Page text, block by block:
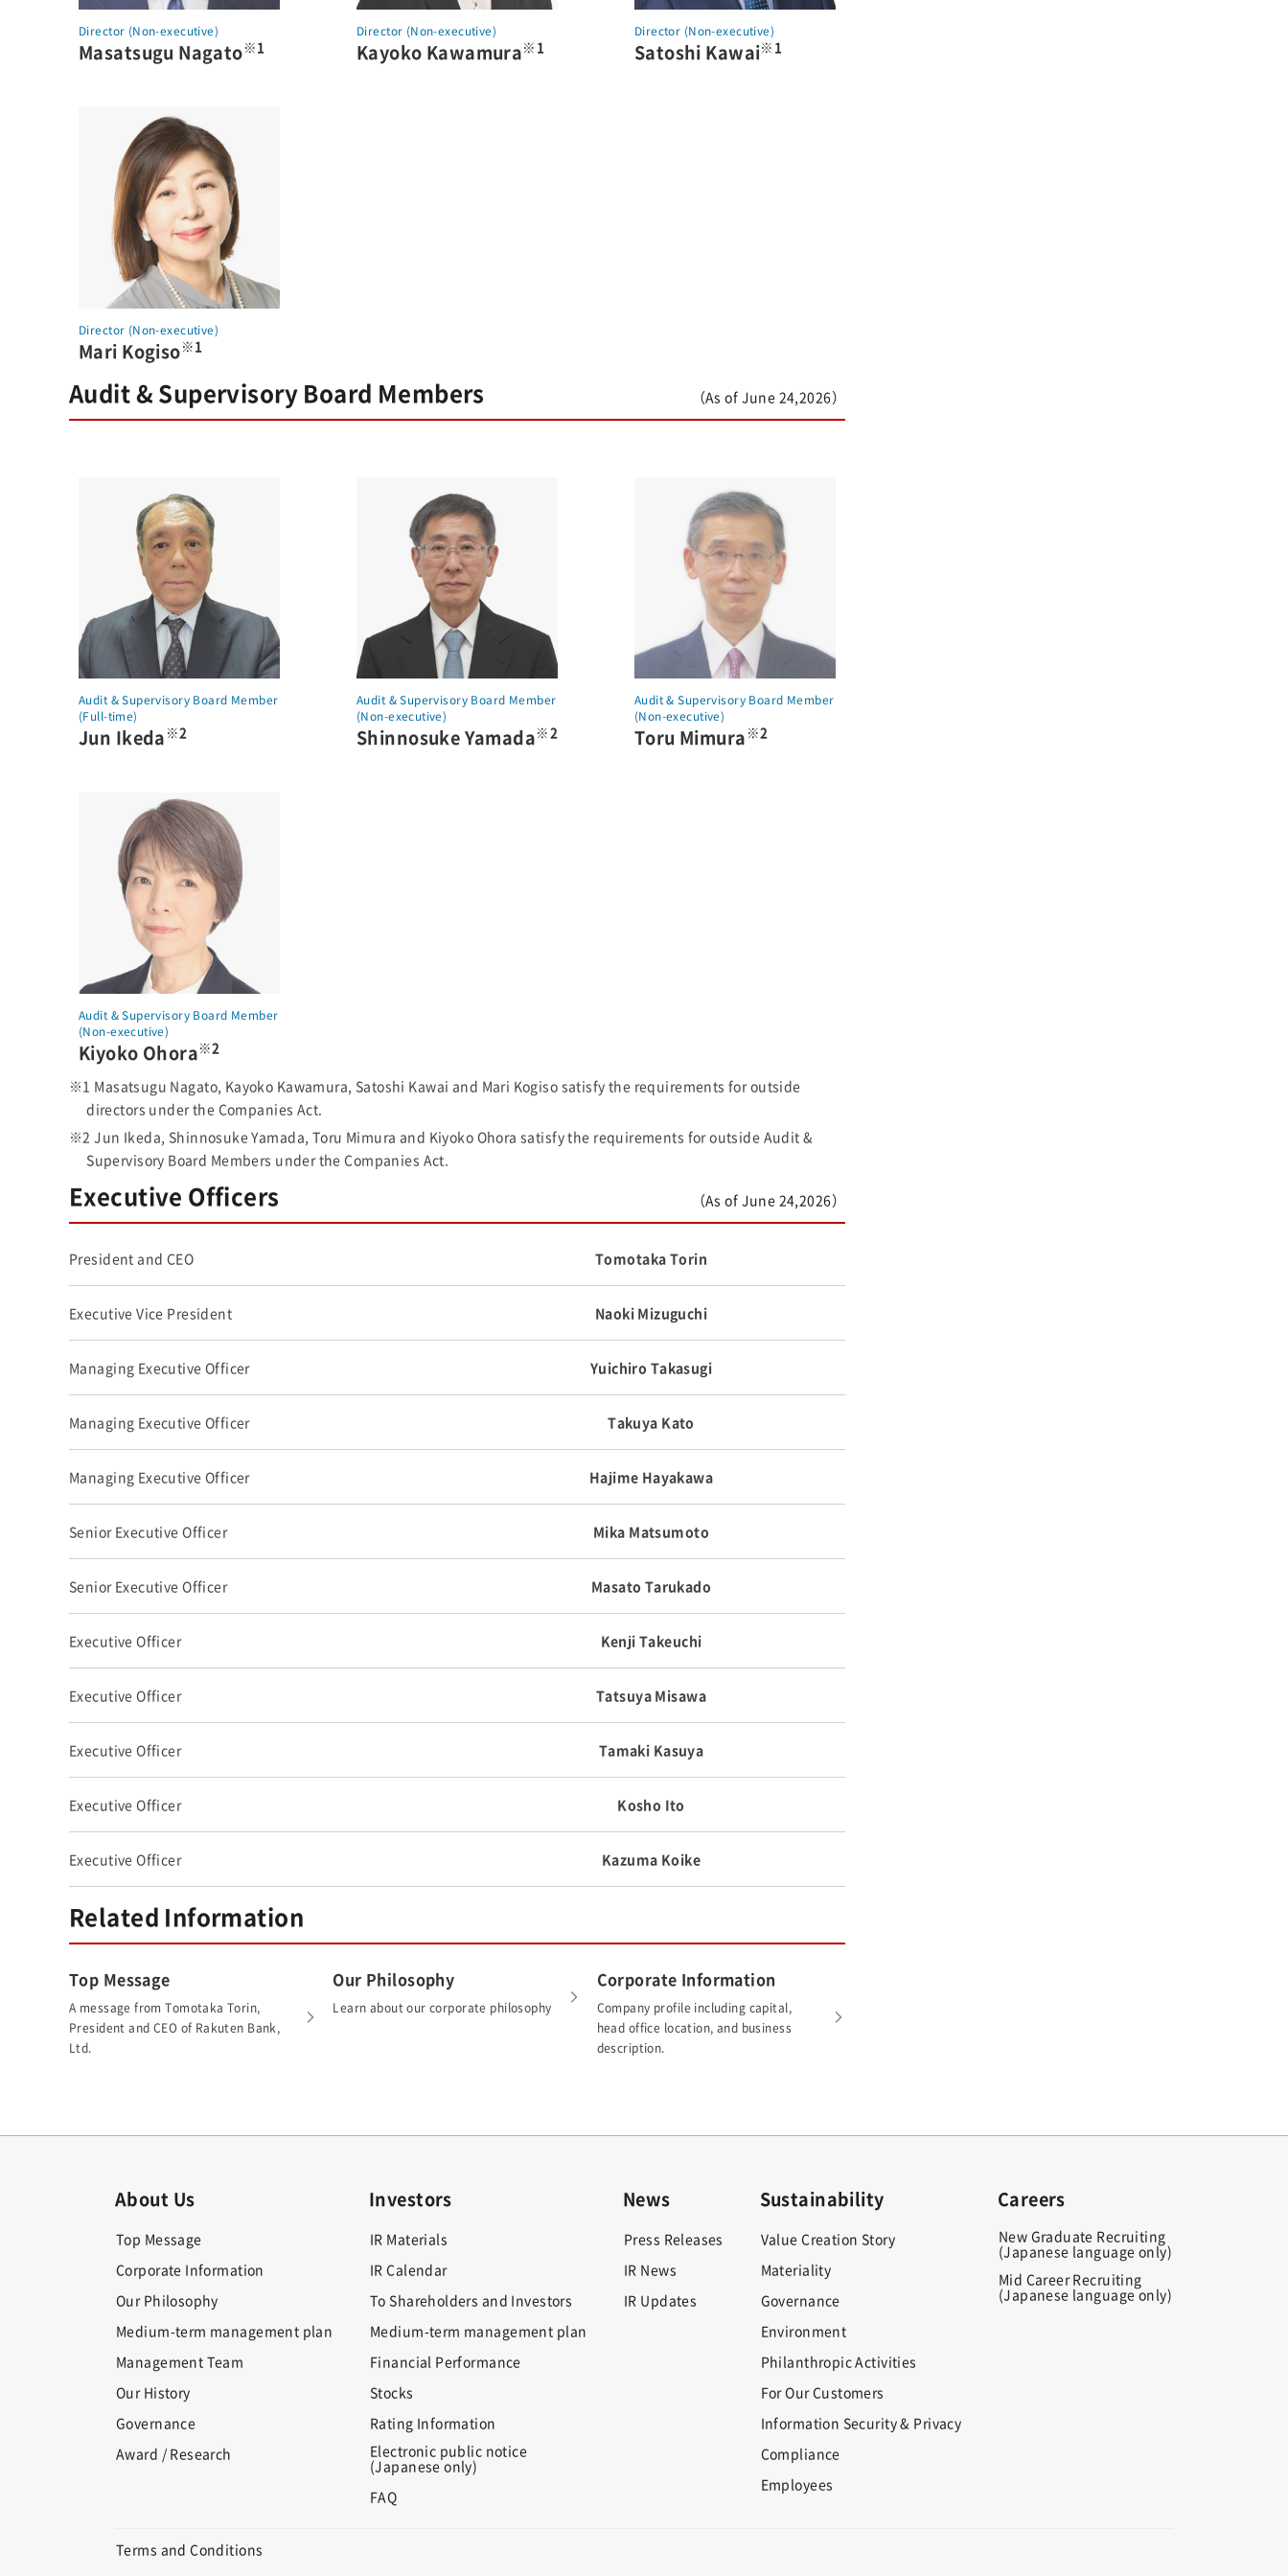
Director (Non-executive)
Masatsugu Nagato※1
Director (Non-executive)
Kayoko Kawamura※1
Director (Non-executive)
Satoshi Kawai※1
Director (Non-executive)
Mari Kogiso※1
Audit & Supervisory Board Members （As of June 24,2026）
Audit & Supervisory Board Member
(Full-time)
Jun Ikeda ※2
Audit & Supervisory Board Member
(Non-executive)
Shinnosuke Yamada※2
Audit & Supervisory Board Member
(Non-executive)
Toru Mimura ※2
Audit & Supervisory Board Member
(Non-executive)
Kiyoko Ohora※2
※1 Masatsugu Nagato, Kayoko Kawamura, Satoshi Kawai and Mari Kogiso satisfy the requirements for outside
directors under the Companies Act.
※2 Jun Ikeda, Shinnosuke Yamada, Toru Mimura and Kiyoko Ohora satisfy the requirements for outside Audit &
Supervisory Board Members under the Companies Act.
Executive Officers （As of June 24,2026）
President and CEO Tomotaka Torin
Executive Vice President Naoki Mizuguchi
Managing Executive Officer Yuichiro Takasugi
Managing Executive Officer Takuya Kato
Managing Executive Officer Hajime Hayakawa
Senior Executive Officer Mika Matsumoto
Senior Executive Officer Masato Tarukado
Executive Officer Kenji Takeuchi
Executive Officer Tatsuya Misawa
Executive Officer Tamaki Kasuya
Executive Officer Kosho Ito
Executive Officer Kazuma Koike
Related Information
Top Message
A message from Tomotaka Torin,
President and CEO of Rakuten Bank,
Ltd.
Our Philosophy
Learn about our corporate philosophy
Corporate Information
Company profile including capital,
head office location, and business
description.
About Us
Top Message
Corporate Information
Our Philosophy
Medium-term management plan
Management Team
Our History
Governance
Award / Research
Investors
IR Materials
IR Calendar
To Shareholders and Investors
Medium-term management plan
Financial Performance
Stocks
Rating Information
Electronic public notice
(Japanese only)
FAQ
News
Press Releases
IR News
IR Updates
Sustainability
Value Creation Story
Materiality
Governance
Environment
Philanthropic Activities
For Our Customers
Information Security & Privacy
Compliance
Employees
Careers
New Graduate Recruiting
(Japanese language only)
Mid Career Recruiting
(Japanese language only)
Terms and Conditions